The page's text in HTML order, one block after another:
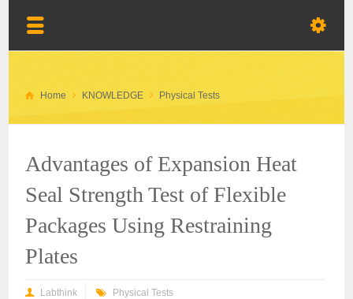
Home KNOWLEDGE Physical Tests
Advantages of Expansion Heat
Seal Strength Test of Flexible
Packages Using Restraining
Plates
Labthink Physical Tests